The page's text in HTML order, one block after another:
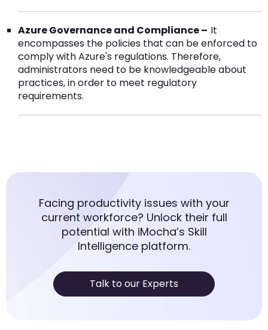
Azure Governance and Compliance – It
encompasses the policies that can be enforced to
comply with Azure's regulations. Therefore,
administrators need to be knowledgeable about
practices, in order to meet regulatory
requirements.
Facing productivity issues with your
current workforce? Unlock their full
potential with iMocha’s Skill
Intelligence platform.
Talk to our Experts